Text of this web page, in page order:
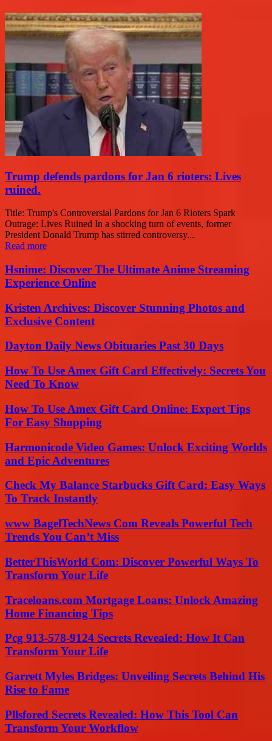
Trump defends pardons for Jan 6 rioters: Lives
ruined.
Title: Trump's Controversial Pardons for Jan 6 Rioters Spark
Outrage: Lives Ruined In a shocking turn of events, former
President Donald Trump has stirred controversy...
Read more
Hsnime: Discover The Ultimate Anime Streaming
Experience Online
Kristen Archives: Discover Stunning Photos and
Exclusive Content
Dayton Daily News Obituaries Past 30 Days
How To Use Amex Gift Card Effectively: Secrets You
Need To Know
How To Use Amex Gift Card Online: Expert Tips
For Easy Shopping
Harmonicode Video Games: Unlock Exciting Worlds
and Epic Adventures
Check My Balance Starbucks Gift Card: Easy Ways
To Track Instantly
www BagelTechNews Com Reveals Powerful Tech
Trends You Can’t Miss
BetterThisWorld Com: Discover Powerful Ways To
Transform Your Life
Traceloans.com Mortgage Loans: Unlock Amazing
Home Financing Tips
Pcg 913-578-9124 Secrets Revealed: How It Can
Transform Your Life
Garrett Myles Bridges: Unveiling Secrets Behind His
Rise to Fame
Pllsfored Secrets Revealed: How This Tool Can
Transform Your Workflow